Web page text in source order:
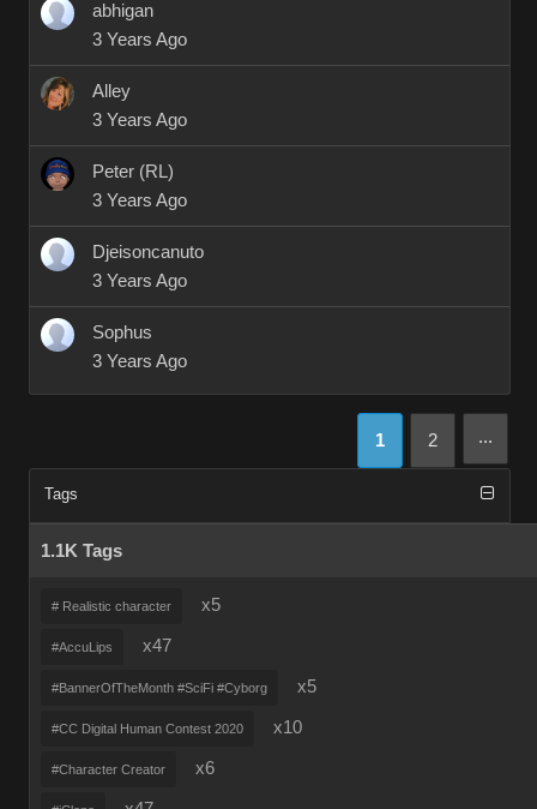
abhigan
3 Years Ago
Alley
3 Years Ago
Peter (RL)
3 Years Ago
Djeisoncanuto
3 Years Ago
Sophus
3 Years Ago
1 2 ...
Tags
1.1K Tags
# Realistic character x5
#AccuLips x47
#BannerOfTheMonth #SciFi #Cyborg x5
#CC Digital Human Contest 2020 x10
#Character Creator x6